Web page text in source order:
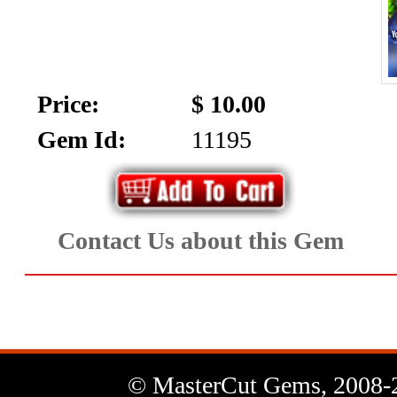
Price:
$ 10.00
Gem Id:
11195
Contact Us about this Gem
© MasterCut Gems, 2008-